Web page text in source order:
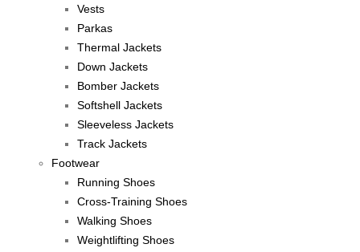
Vests
Parkas
Thermal Jackets
Down Jackets
Bomber Jackets
Softshell Jackets
Sleeveless Jackets
Track Jackets
Footwear
Running Shoes
Cross-Training Shoes
Walking Shoes
Weightlifting Shoes